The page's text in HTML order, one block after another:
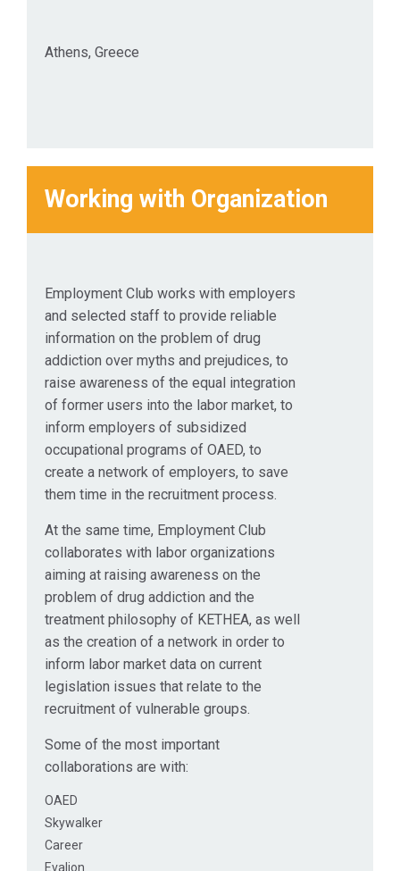
Athens, Greece
Working with Organization
Employment Club works with employers
and selected staff to provide reliable
information on the problem of drug
addiction over myths and prejudices, to
raise awareness of the equal integration
of former users into the labor market, to
inform employers of subsidized
occupational programs of OAED, to
create a network of employers, to save
them time in the recruitment process.
At the same time, Employment Club
collaborates with labor organizations
aiming at raising awareness on the
problem of drug addiction and the
treatment philosophy of KETHEA, as well
as the creation of a network in order to
inform labor market data on current
legislation issues that relate to the
recruitment of vulnerable groups.
Some of the most important
collaborations are with:
OAED
Skywalker
Career
Evalion